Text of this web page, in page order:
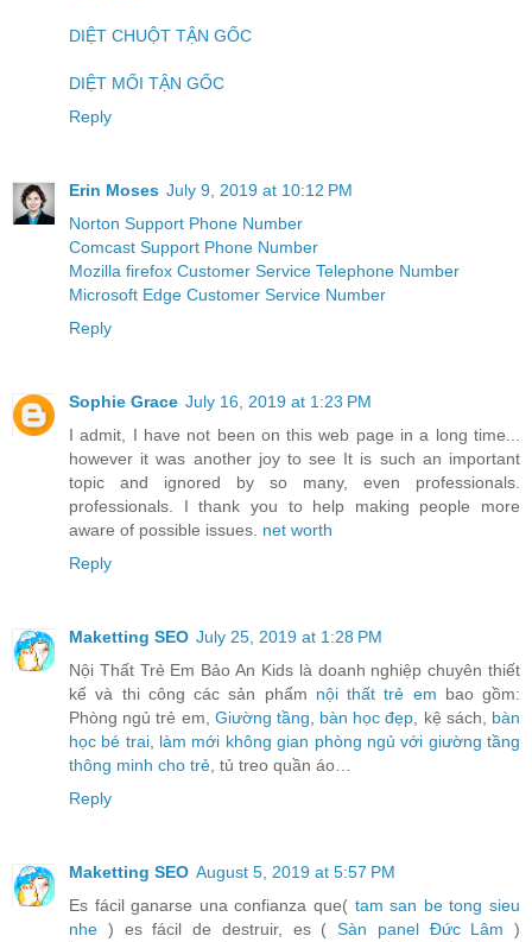
DIỆT CHUỘT TẬN GỐC
DIỆT MỐI TẬN GỐC
Reply
Erin Moses July 9, 2019 at 10:12 PM
Norton Support Phone Number
Comcast Support Phone Number
Mozilla firefox Customer Service Telephone Number
Microsoft Edge Customer Service Number
Reply
Sophie Grace July 16, 2019 at 1:23 PM
I admit, I have not been on this web page in a long time...
however it was another joy to see It is such an important
topic and ignored by so many, even professionals.
professionals. I thank you to help making people more
aware of possible issues. net worth
Reply
Maketting SEO July 25, 2019 at 1:28 PM
Nội Thất Trẻ Em Bảo An Kids là doanh nghiệp chuyên thiết
kế và thi công các sản phẩm nội thất trẻ em bao gồm:
Phòng ngủ trẻ em, Giường tầng bàn học đẹp , kệ sách, bàn
học bé trai, làm mới không gian phòng ngủ với giường tầng
thông minh cho trẻ , tủ treo quần áo…
Reply
Maketting SEO August 5, 2019 at 5:57 PM
Es fácil ganarse una confianza que( tam san be tong sieu
nhe ) es fácil de destruir, es ( Sàn panel Đức Lâm )